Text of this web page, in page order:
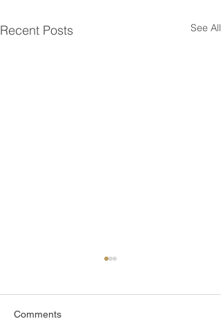
Recent Posts See All
Comments